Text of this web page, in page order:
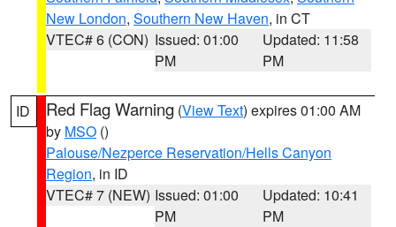
New London, Southern New Haven, in CT
VTEC# 6 (CON) Issued: 01:00
PM
Updated: 11:58
PM
ID Red Flag Warning (View Text) expires 01:00 AM
by MSO ()
Palouse/Nezperce Reservation/Hells Canyon
Region, in ID
VTEC# 7 (NEW) Issued: 01:00
PM
Updated: 10:41
PM